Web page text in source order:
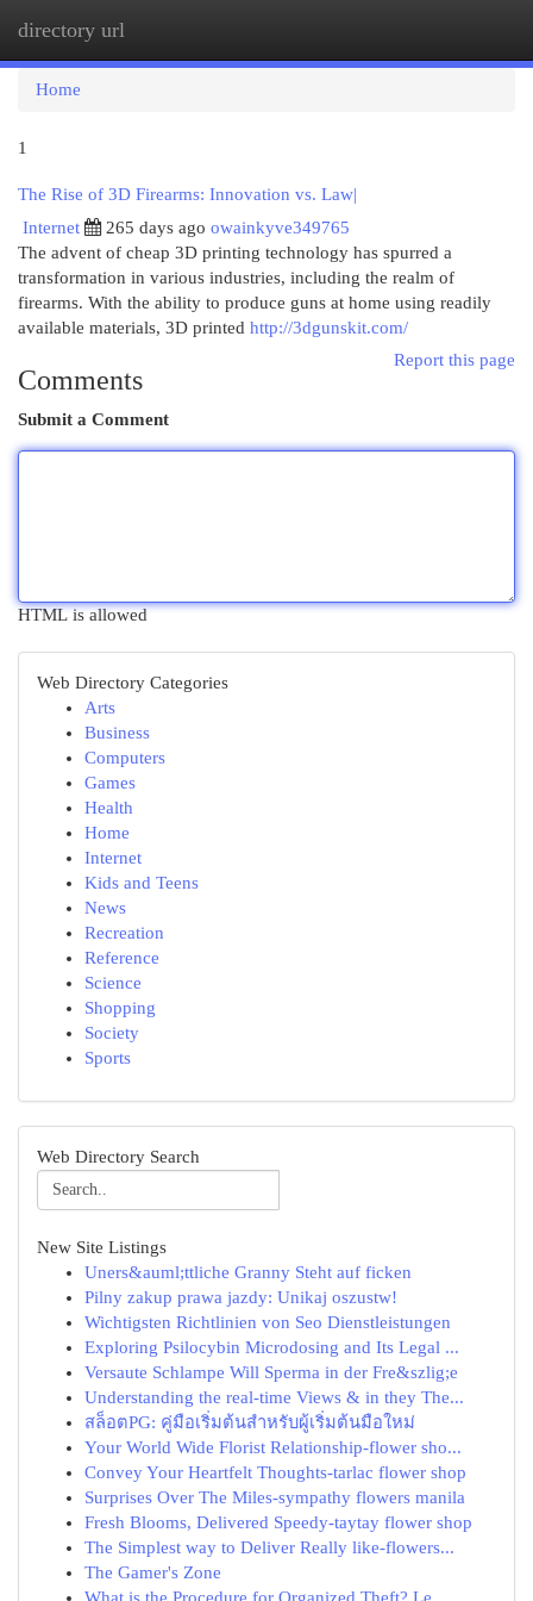
directory url
Home
1
The Rise of 3D Firearms: Innovation vs. Law|
Internet
265 days ago owainkyve349765
The advent of cheap 3D printing technology has spurred a
transformation in various industries, including the realm of
firearms. With the ability to produce guns at home using readily
available materials, 3D printed http://3dgunskit.com/
Report this page
Comments
Submit a Comment
HTML is allowed
Web Directory Categories
Arts
Business
Computers
Games
Health
Home
Internet
Kids and Teens
News
Recreation
Reference
Science
Shopping
Society
Sports
Web Directory Search
New Site Listings
Uners&auml;ttliche Granny Steht auf ficken
Pilny zakup prawa jazdy: Unikaj oszustw!
Wichtigsten Richtlinien von Seo Dienstleistungen
Exploring Psilocybin Microdosing and Its Legal ...
Versaute Schlampe Will Sperma in der Fre&szlig;e
Understanding the real-time Views & in they The...
สล็อตPG: คู่มือเริ่มต้นสำหรับผู้เริ่มต้นมือใหม่
Your World Wide Florist Relationship-flower sho...
Convey Your Heartfelt Thoughts-tarlac flower shop
Surprises Over The Miles-sympathy flowers manila
Fresh Blooms, Delivered Speedy-taytay flower shop
The Simplest way to Deliver Really like-flowers...
The Gamer's Zone